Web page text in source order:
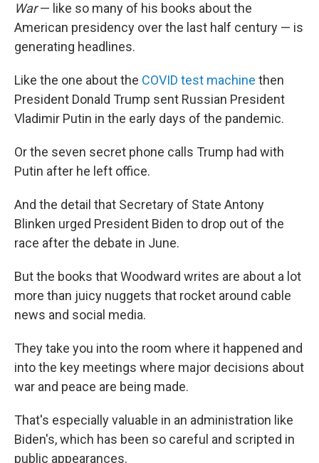
War— like so many of his books about the
American presidency over the last half century — is
generating headlines.
Like the one about the COVID test machine then
President Donald Trump sent Russian President
Vladimir Putin in the early days of the pandemic.
Or the seven secret phone calls Trump had with
Putin after he left office.
And the detail that Secretary of State Antony
Blinken urged President Biden to drop out of the
race after the debate in June.
But the books that Woodward writes are about a lot
more than juicy nuggets that rocket around cable
news and social media.
They take you into the room where it happened and
into the key meetings where major decisions about
war and peace are being made.
That's especially valuable in an administration like
Biden's, which has been so careful and scripted in
public appearances.